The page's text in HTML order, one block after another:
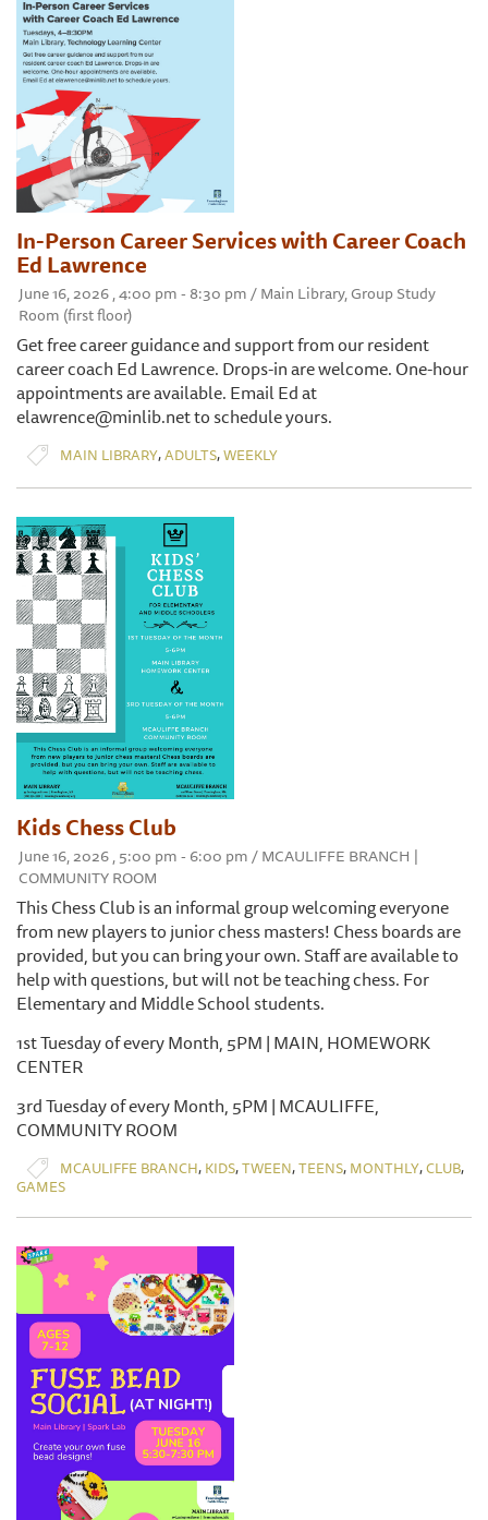
In-Person Career Services with Career Coach
Ed Lawrence
June 16, 2026 , 4:00 pm - 8:30 pm / Main Library, Group Study
Room (first floor)
Get free career guidance and support from our resident
career coach Ed Lawrence. Drops-in are welcome. One-hour
appointments are available. Email Ed at
elawrence@minlib.net to schedule yours.
MAIN LIBRARY,ADULTS,WEEKLY
Kids Chess Club
June 16, 2026 , 5:00 pm - 6:00 pm / MCAULIFFE BRANCH |
COMMUNITY ROOM
This Chess Club is an informal group welcoming everyone
from new players to junior chess masters! Chess boards are
provided, but you can bring your own. Staff are available to
help with questions, but will not be teaching chess. For
Elementary and Middle School students.
1st Tuesday of every Month, 5PM | MAIN, HOMEWORK
CENTER
3rd Tuesday of every Month, 5PM | MCAULIFFE,
COMMUNITY ROOM
MCAULIFFE BRANCH, KIDS,TWEEN,TEENS, MONTHLY,CLUB,
GAMES